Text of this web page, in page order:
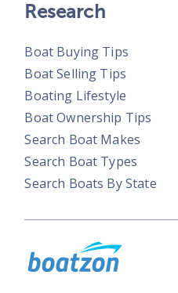
Research
Boat Buying Tips
Boat Selling Tips
Boating Lifestyle
Boat Ownership Tips
Search Boat Makes
Search Boat Types
Search Boats By State